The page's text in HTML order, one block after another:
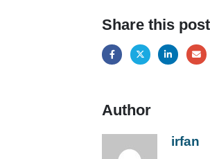
Share this post
Author
irfan